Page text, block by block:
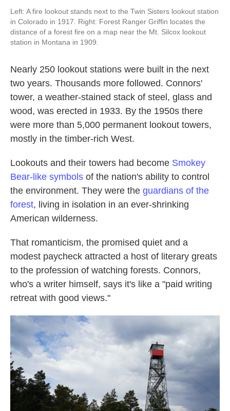
Left: A fire lookout stands next to the Twin Sisters lookout station
in Colorado in 1917. Right: Forest Ranger Griffin locates the
distance of a forest fire on a map near the Mt. Silcox lookout
station in Montana in 1909.
Nearly 250 lookout stations were built in the next
two years. Thousands more followed. Connors'
tower, a weather-stained stack of steel, glass and
wood, was erected in 1933. By the 1950s there
were more than 5,000 permanent lookout towers,
mostly in the timber-rich West.
Lookouts and their towers had become Smokey
Bear-like symbols of the nation's ability to control
the environment. They were the guardians of the
forest, living in isolation in an ever-shrinking
American wilderness.
That romanticism, the promised quiet and a
modest paycheck attracted a host of literary greats
to the profession of watching forests. Connors,
who's a writer himself, says it's like a "paid writing
retreat with good views."